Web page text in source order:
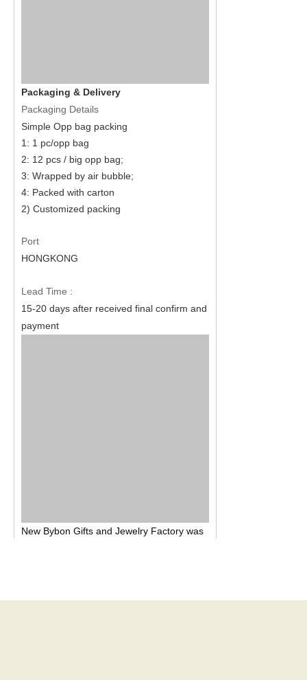
Packaging & Delivery
Packaging Details
Simple Opp bag packing
1: 1 pc/opp bag
2: 12 pcs / big opp bag;
3: Wrapped by air bubble;
4: Packed with carton
2) Customized packing
Port
HONGKONG
Lead Time :
15-20 days after received final confirm and
payment
New Bybon Gifts and Jewelry Factory was